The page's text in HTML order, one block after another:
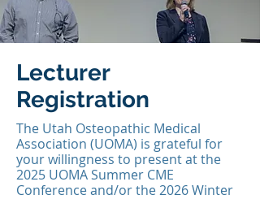
Lecturer
Registration
The Utah Osteopathic Medical
Association (UOMA) is grateful for
your willingness to present at the
2025 UOMA Summer CME
Conference and/or the 2026 Winter